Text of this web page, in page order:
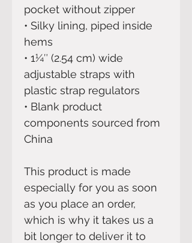
pocket without zipper
• Silky lining, piped inside
hems
• 1¼″ (2.54 cm) wide
adjustable straps with
plastic strap regulators
• Blank product
components sourced from
China
This product is made
especially for you as soon
as you place an order,
which is why it takes us a
bit longer to deliver it to